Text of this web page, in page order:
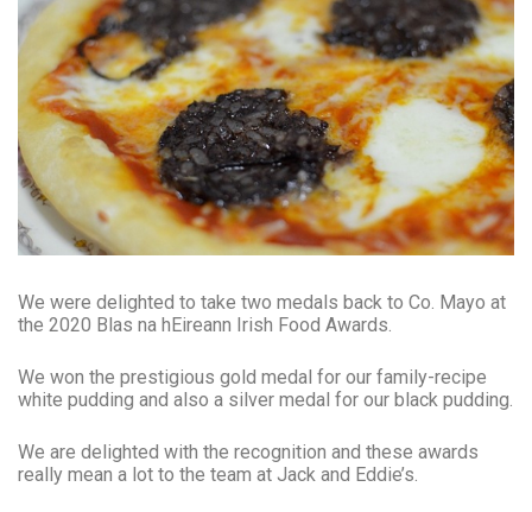
We were delighted to take two medals back to Co. Mayo at
the 2020 Blas na hEireann Irish Food Awards.
We won the prestigious gold medal for our family-recipe
white pudding and also a silver medal for our black pudding.
We are delighted with the recognition and these awards
really mean a lot to the team at Jack and Eddie’s.